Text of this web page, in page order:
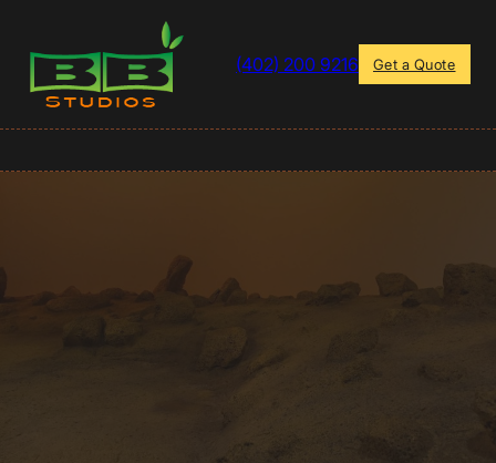
(402) 200 9216 Get a Quote